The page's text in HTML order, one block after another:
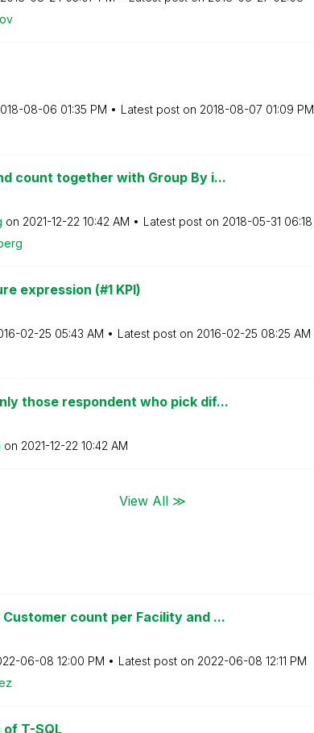
08-06 01:35 PM Latest post on ‎2018-08-07 01:09 PM
count together with Group By i...
on ‎2021-12-22 10:42 AM Latest post on ‎2018-05-31 06:18
expression (#1 KPI)
02-25 05:43 AM Latest post on ‎2016-02-25 08:25 AM
those respondent who pick dif...
on ‎2021-12-22 10:42 AM
View All ≫
count per Facility and ...
06-08 12:00 PM Latest post on ‎2022-06-08 12:11 PM
T-SQL